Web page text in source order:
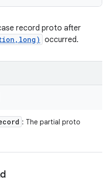
record proto after
occurred.
: The partial proto